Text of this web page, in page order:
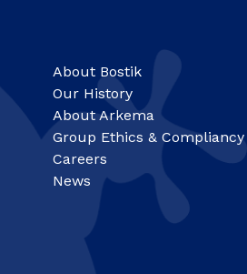
About Bostik
Our History
About Arkema
Group Ethics & Compliancy
Careers
News